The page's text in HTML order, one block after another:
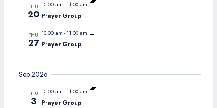
THU
20
10:00 am -11:00 am
Prayer Group
THU
27
10:00 am -11:00 am
Prayer Group
Sep 2026
THU
3
10:00 am -11:00 am
Prayer Group